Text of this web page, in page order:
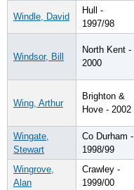
Windle, David
Hull -
1997/98
Windsor, Bill
North Kent -
2000
Wing, Arthur
Brighton &
Hove - 2002
Wingate,
Stewart
Co Durham -
1998/99
Wingrove,
Alan
Crawley -
1999/00